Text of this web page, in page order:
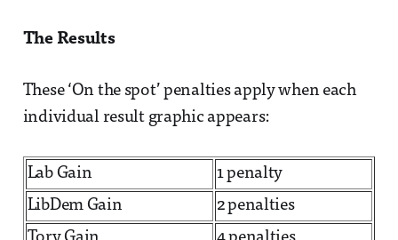
The Results
These ‘On the spot’ penalties apply when each
individual result graphic appears:
Lab Gain
1 penalty
LibDem Gain
2 penalties